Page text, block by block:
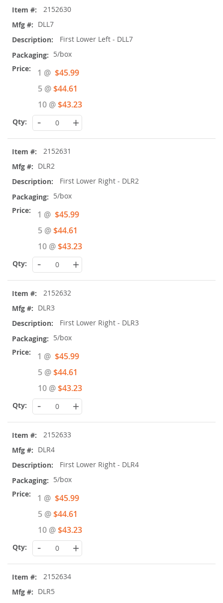
2152630
DLL7
First Lower Left - DLL7
5/box
1 @ Special
Price
$45.99
5 @$44.61
10 @$43.23
- +
2152631
DLR2
First Lower Right - DLR2
5/box
1 @ Special
Price
$45.99
5 @$44.61
10 @$43.23
- +
2152632
DLR3
First Lower Right - DLR3
5/box
1 @ Special
Price
$45.99
5 @$44.61
10 @$43.23
- +
2152633
DLR4
First Lower Right - DLR4
5/box
1 @ Special
Price
$45.99
5 @$44.61
10 @$43.23
- +
2152634
DLR5